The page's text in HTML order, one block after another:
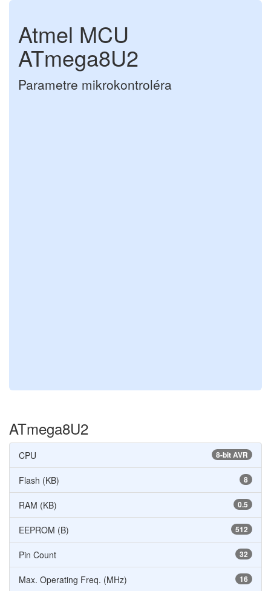
Atmel MCU
ATmega8U2
Parametre mikrokontroléra
ATmega8U2
8-bit AVR
CPU
8
Flash (KB)
0.5
RAM (KB)
512
EEPROM (B)
32
Pin Count
16
Max. Operating Freq. (MHz)